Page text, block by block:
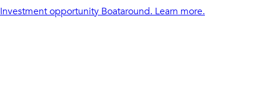
Investment opportunity Boataround. Learn more.